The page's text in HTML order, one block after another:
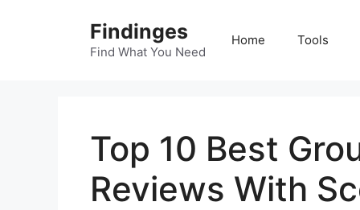
Findinges
Find What You Need
Home Tools
Top 10 Best
Reviews With